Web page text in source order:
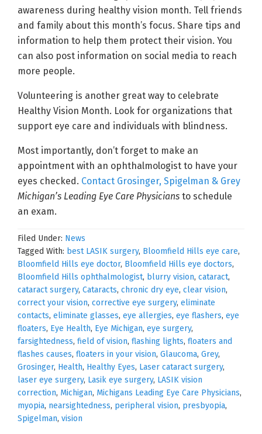
awareness during healthy vision month. Tell friends
and family about this month’s focus. Share tips and
information to help them protect their vision. You
can also post information on social media to reach
more people.
Volunteering is another great way to celebrate
Healthy Vision Month. Look for organizations that
support eye care and individuals with blindness.
Most importantly, don’t forget to make an
appointment with an ophthalmologist to have your
eyes checked. Contact Grosinger, Spigelman & Grey
Michigan’s Leading Eye Care Physicians to schedule
an exam.
Filed Under: News
Tagged With: best LASIK surgery, Bloomfield Hills eye care,
Bloomfield Hills eye doctor, Bloomfield Hills eye doctors,
Bloomfield Hills ophthalmologist, blurry vision, cataract,
cataract surgery, Cataracts, chronic dry eye, clear vision,
correct your vision, corrective eye surgery, eliminate
contacts, eliminate glasses, eye allergies, eye flashers, eye
floaters, Eye Health, Eye Michigan, eye surgery,
farsightedness, field of vision, flashing lights, floaters and
flashes causes, floaters in your vision, Glaucoma, Grey,
Grosinger, Health, Healthy Eyes, Laser cataract surgery,
laser eye surgery, Lasik eye surgery, LASIK vision
correction, Michigan, Michigans Leading Eye Care Physicians,
myopia, nearsightedness, peripheral vision, presbyopia,
Spigelman, vision